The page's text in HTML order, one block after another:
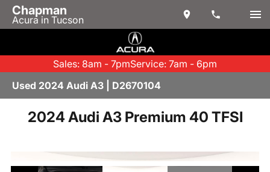
Chapman
Acura in Tucson
Sales: 8am - 7pmService: 7am - 6pm
Used 2024 Audi A3 | D2670104
2024 Audi A3 Premium 40 TFSI